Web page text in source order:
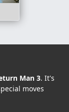
Man 3. It's
moves